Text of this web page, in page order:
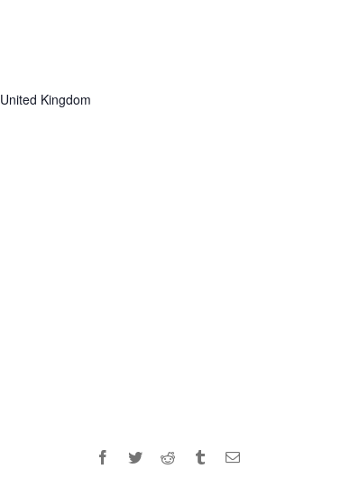
United Kingdom
Facebook
TwitterReddit TumblrEmail